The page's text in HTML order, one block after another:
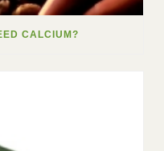
CALCIUM?